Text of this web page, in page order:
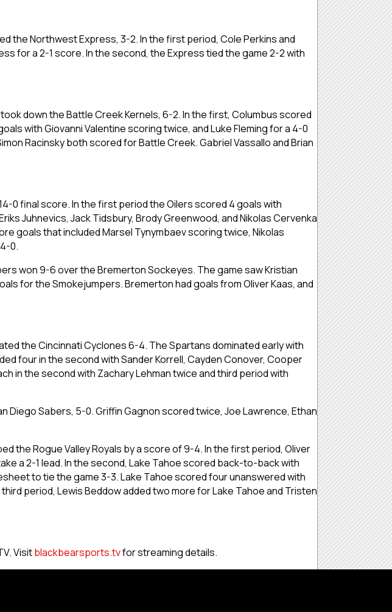
the Northwest Express, 3-2. In the first period, Cole Perkins and
for a 2-1 score. In the second, the Express tied the game 2-2 with
down the Battle Creek Kernels, 6-2. In the first, Columbus scored
with Giovanni Valentine scoring twice, and Luke Fleming for a 4-0
Racinsky both scored for Battle Creek. Gabriel Vassallo and Brian
0 final score. In the first period the Oilers scored 4 goals with
Juhnevics, Jack Tidsbury, Brody Greenwood, and Nikolas Cervenka
goals that included Marsel Tynymbaev scoring twice, Nikolas
0.
won 9-6 over the Bremerton Sockeyes. The game saw Kristian
for the Smokejumpers. Bremerton had goals from Oliver Kaas, and
the Cincinnati Cyclones 6-4. The Spartans dominated early with
four in the second with Sander Korrell, Cayden Conover, Cooper
in the second with Zachary Lehman twice and third period with
Diego Sabers, 5-0. Griffin Gagnon scored twice, Joe Lawrence, Ethan
the Rogue Valley Royals by a score of 9-4. In the first period, Oliver
a 2-1 lead. In the second, Lake Tahoe scored back-to-back with
to tie the game 3-3. Lake Tahoe scored four unanswered with
period, Lewis Beddow added two more for Lake Tahoe and Tristen
Visitblackbearsports.tvfor streaming details.